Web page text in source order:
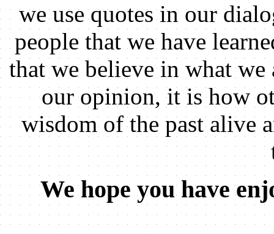
we use quotes in our
people that we have
that we believe in what we
our opinion, it is how
wisdom of the past alive
We hope you have